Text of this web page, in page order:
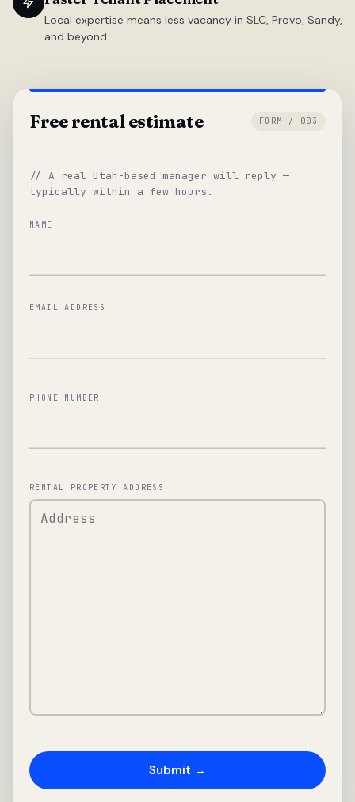
Local expertise means less vacancy in SLC, Provo, Sandy,
and beyond.
Free rental estimate FORM / 003
// A real Utah-based manager will reply —
typically within a few hours.
NAME
EMAIL ADDRESS
PHONE NUMBER
RENTAL PROPERTY ADDRESS